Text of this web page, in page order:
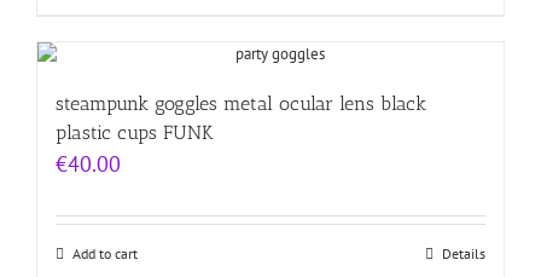
steampunk goggles metal ocular lens black
plastic cups FUNK
€40.00
Add to cart Details